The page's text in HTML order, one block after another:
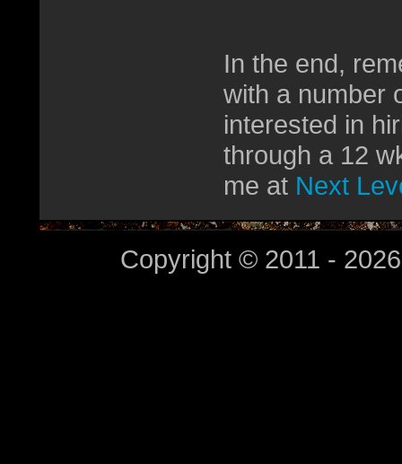
In the end,
with a number
interested in
through a 12
me at Next
Copyright © 2011 -